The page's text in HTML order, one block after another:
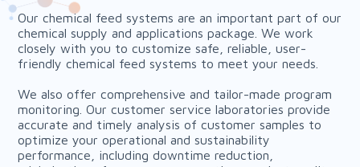
Our chemical feed systems are an important part of our
chemical supply and applications package. We work
closely with you to customize safe, reliable, user-
friendly chemical feed systems to meet your needs.
We also offer comprehensive and tailor-made program
monitoring. Our customer service laboratories provide
accurate and timely analysis of customer samples to
optimize your operational and sustainability
performance, including downtime reduction,